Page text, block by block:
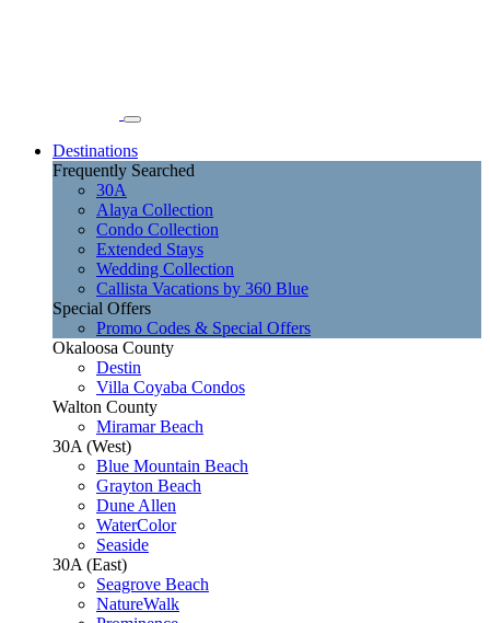
Destinations
Frequently Searched
30A
Alaya Collection
Condo Collection
Extended Stays
Wedding Collection
Callista Vacations by 360 Blue
Special Offers
Promo Codes & Special Offers
Okaloosa County
Destin
Villa Coyaba Condos
Walton County
Miramar Beach
30A (West)
Blue Mountain Beach
Grayton Beach
Dune Allen
WaterColor
Seaside
30A (East)
Seagrove Beach
NatureWalk